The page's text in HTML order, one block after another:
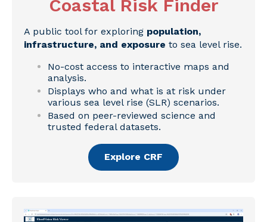
Coastal Risk Finder
A public tool for exploring population,
infrastructure, and exposure to sea level rise.
No-cost access to interactive maps and
analysis.
Displays who and what is at risk under
various sea level rise (SLR) scenarios.
Based on peer-reviewed science and
trusted federal datasets.
Explore CRF